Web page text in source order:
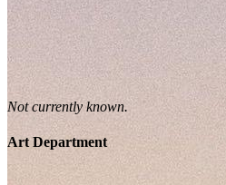
Not currently known.
Art Department